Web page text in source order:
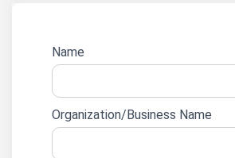
Website
form
Name
Organization/Business Name